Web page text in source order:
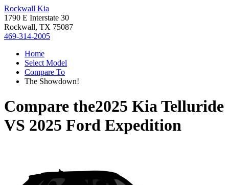
Rockwall Kia
1790 E Interstate 30
Rockwall, TX 75087
469-314-2005
Home
Select Model
Compare To
The Showdown!
Compare the2025 Kia Telluride
VS 2025 Ford Expedition